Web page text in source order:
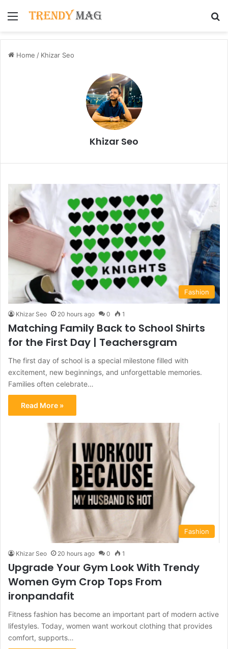
Menu
Home / Khizar Seo
Khizar Seo
Fashion
Khizar Seo 20 hours ago 0 1
Matching Family Back to School Shirts
for the First Day | Teachersgram
The first day of school is a special milestone filled with
excitement, new beginnings, and unforgettable memories.
Families often celebrate…
Read More »
Fashion
Khizar Seo 20 hours ago 0 1
Upgrade Your Gym Look With Trendy
Women Gym Crop Tops From
ironpandafit
Fitness fashion has become an important part of modern active
lifestyles. Today, women want workout clothing that provides
comfort, supports…